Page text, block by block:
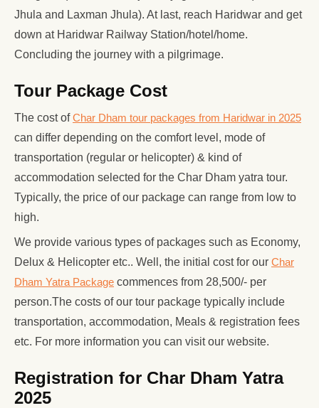
Jhula and Laxman Jhula). At last, reach Haridwar and get
down at Haridwar Railway Station/hotel/home.
Concluding the journey with a pilgrimage.
Tour Package Cost
The cost ofChar Dham tour packages from Haridwar in 2025
can differ depending on the comfort level, mode of
transportation (regular or helicopter) & kind of
accommodation selected for the Char Dham yatra tour.
Typically, the price of our package can range from low to
high.
We provide various types of packages such as Economy,
Delux & Helicopter etc.. Well, the initial cost for our Char
Dham Yatra Package commences from 28,500/- per
person.The costs of our tour package typically include
transportation, accommodation, Meals & registration fees
etc. For more information you can visit our website.
Registration for Char Dham Yatra
2025